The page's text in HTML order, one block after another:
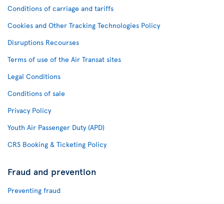
Conditions of carriage and tariffs
Cookies and Other Tracking Technologies Policy
Disruptions Recourses
Terms of use of the Air Transat sites
Legal Conditions
Conditions of sale
Privacy Policy
Youth Air Passenger Duty (APD)
CRS Booking & Ticketing Policy
Fraud and prevention
Preventing fraud